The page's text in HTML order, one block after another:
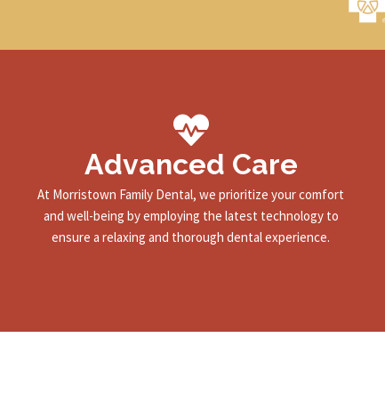
Advanced Care
At Morristown Family Dental, we prioritize your comfort
and well-being by employing the latest technology to
ensure a relaxing and thorough dental experience.